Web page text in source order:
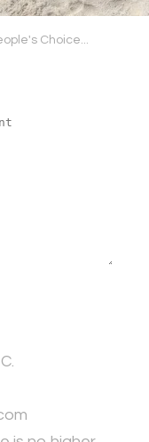
Choice...